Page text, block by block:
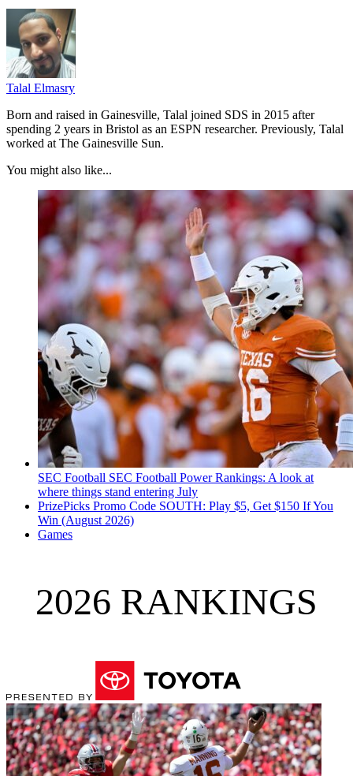
Talal Elmasry
Born and raised in Gainesville, Talal joined SDS in 2015 after
spending 2 years in Bristol as an ESPN researcher. Previously, Talal
worked at The Gainesville Sun.
You might also like...
SEC Football SEC Football Power Rankings: A look at
where things stand entering July
PrizePicks Promo Code SOUTH: Play $5, Get $150 If You
Win (August 2026)
Games
2026 RANKINGS